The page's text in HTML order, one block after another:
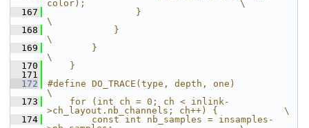
color);                            \
  167
                }
\
  168
            }
\
  169
        }
\
  170
    }
  171
  172
#define DO_TRACE(type, depth, one)
\
  173
    for (int ch = 0; ch < inlink-
>ch_layout.nb_channels; ch++) {            \
  174
        const int nb_samples = insamples-